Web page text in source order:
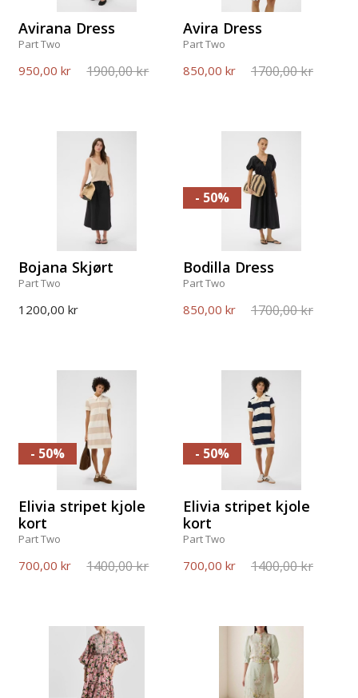
Avirana Dress
Part Two
950,00 kr 1900,00 kr
Avira Dress
Part Two
850,00 kr 1700,00 kr
Bojana Skjørt
Part Two
1200,00 kr
Bodilla Dress
Part Two
850,00 kr 1700,00 kr
- 50%
Elivia stripet kjole
kort
Part Two
700,00 kr 1400,00 kr
- 50%
Elivia stripet kjole
kort
Part Two
700,00 kr 1400,00 kr
- 50%